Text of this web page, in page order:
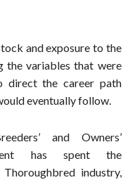
and exposure to the
the variables that were
direct the career path
eventually follow.
and Owners’
has spent the
industry,